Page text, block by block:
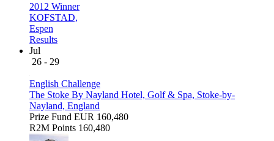
2012 Winner
KOFSTAD,
Espen
Results
Jul
26 - 29
English Challenge
The Stoke By Nayland Hotel, Golf & Spa, Stoke-by-
Nayland, England
Prize Fund EUR 160,480
R2M Points 160,480